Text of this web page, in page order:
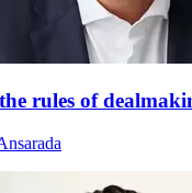
rules of